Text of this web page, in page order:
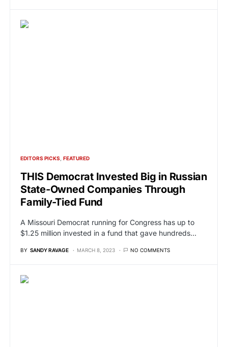
EDITORS PICKS FEATURED
THIS Democrat Invested Big in Russian
State-Owned Companies Through
Family-Tied Fund
A Missouri Democrat running for Congress has up to
$1.25 million invested in a fund that gave hundreds…
BY SANDY RAVAGE MARCH 8, 2023 NO COMMENTS